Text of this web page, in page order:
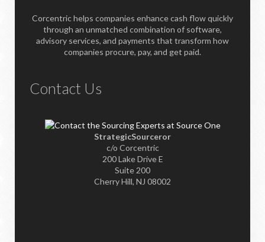
Corcentric helps companies enhance cash flow quickly
through an unmatched combination of software,
advisory services, and payments that transform how
companies procure, pay, and get paid.
Contact Us
StrategicSourceror
c/o Corcentric
200 Lake Drive E
Suite 200
Cherry Hill, NJ 08002